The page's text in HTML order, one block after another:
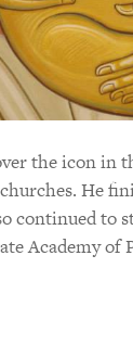
the icon in
He
continued to
Academy of